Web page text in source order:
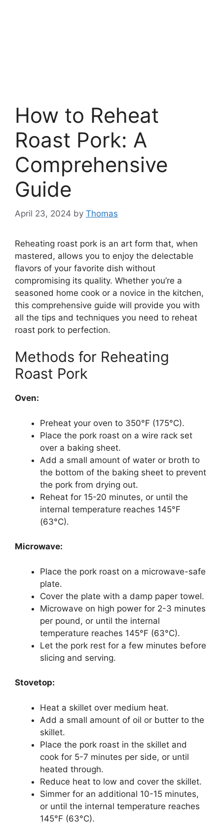
How to Reheat
Roast Pork: A
Comprehensive
Guide
April 23, 2024 by Thomas
Reheating roast pork is an art form that, when
mastered, allows you to enjoy the delectable
flavors of your favorite dish without
compromising its quality. Whether you’re a
seasoned home cook or a novice in the kitchen,
this comprehensive guide will provide you with
all the tips and techniques you need to reheat
roast pork to perfection.
Methods for Reheating
Roast Pork
Oven:
Preheat your oven to 350°F (175°C).
Place the pork roast on a wire rack set
over a baking sheet.
Add a small amount of water or broth to
the bottom of the baking sheet to prevent
the pork from drying out.
Reheat for 15-20 minutes, or until the
internal temperature reaches 145°F
(63°C).
Microwave:
Place the pork roast on a microwave-safe
plate.
Cover the plate with a damp paper towel.
Microwave on high power for 2-3 minutes
per pound, or until the internal
temperature reaches 145°F (63°C).
Let the pork rest for a few minutes before
slicing and serving.
Stovetop:
Heat a skillet over medium heat.
Add a small amount of oil or butter to the
skillet.
Place the pork roast in the skillet and
cook for 5-7 minutes per side, or until
heated through.
Reduce heat to low and cover the skillet.
Simmer for an additional 10-15 minutes,
or until the internal temperature reaches
145°F (63°C).